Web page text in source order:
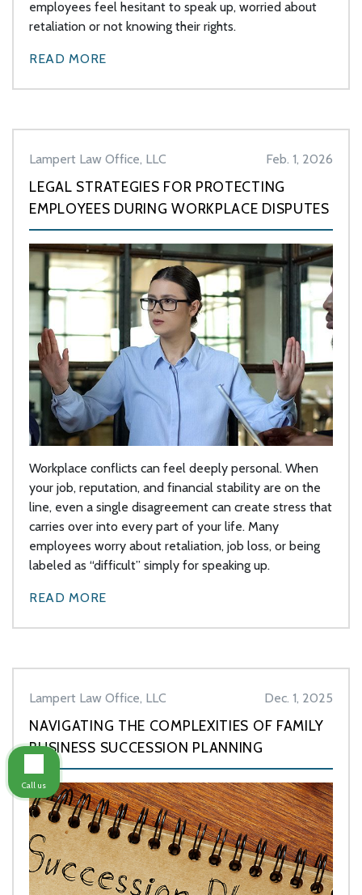
employees feel hesitant to speak up, worried about
retaliation or not knowing their rights.
READ MORE
Lampert Law Office, LLC Feb. 1, 2026
LEGAL STRATEGIES FOR PROTECTING
EMPLOYEES DURING WORKPLACE DISPUTES
Workplace conflicts can feel deeply personal. When
your job, reputation, and financial stability are on the
line, even a single disagreement can create stress that
carries over into every part of your life. Many
employees worry about retaliation, job loss, or being
labeled as “difficult” simply for speaking up.
READ MORE
Lampert Law Office, LLC Dec. 1, 2025
NAVIGATING THE COMPLEXITIES OF FAMILY
BUSINESS SUCCESSION PLANNING
Call us